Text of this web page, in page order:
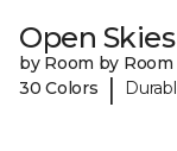
Open
by Room by Room
30 Colors
|